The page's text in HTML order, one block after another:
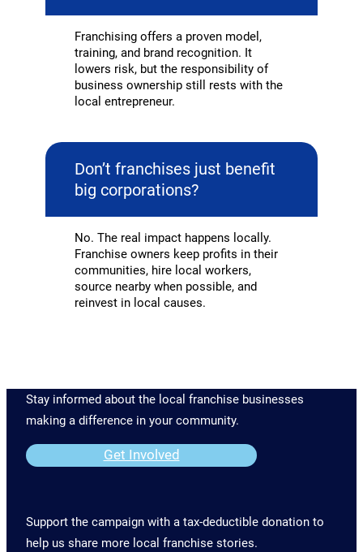
Franchising offers a proven model,
training, and brand recognition. It
lowers risk, but the responsibility of
business ownership still rests with the
local entrepreneur.
Don’t franchises just benefit
big corporations?
No. The real impact happens locally.
Franchise owners keep profits in their
communities, hire local workers,
source nearby when possible, and
reinvest in local causes.
Stay informed about the local franchise businesses
making a difference in your community.
Get Involved
Support the campaign with a tax-deductible donation to
help us share more local franchise stories.